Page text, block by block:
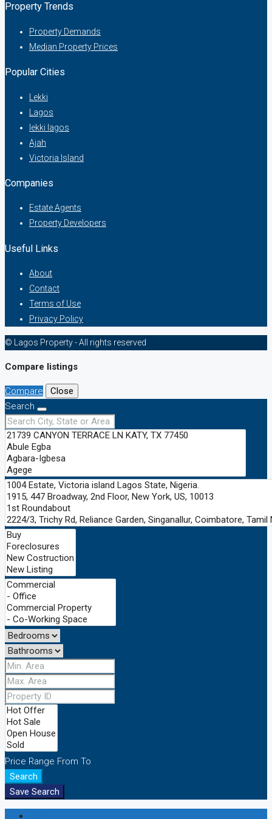
Property Trends
Property Demands
Median Property Prices
Popular Cities
Lekki
Lagos
lekki lagos
Ajah
Victoria Island
Companies
Estate Agents
Property Developers
Useful Links
About
Contact
Terms of Use
Privacy Policy
© Lagos Property - All rights reserved
Compare listings
Compare
Close
Search
Price Range From To
Search
Save Search